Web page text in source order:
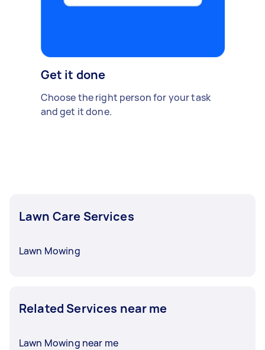
Get it done
Choose the right person for your task
and get it done.
Lawn Care Services
Lawn Mowing
Related Services near me
Lawn Mowing near me